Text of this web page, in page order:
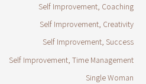
Self Improvement, Coaching
Self Improvement, Creativity
Self Improvement, Success
Self Improvement, Time Management
Single Woman